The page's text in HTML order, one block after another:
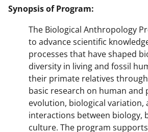
Synopsis of Program:
The Biological Anthropology
to advance scientific
processes that have shaped
diversity in living and fossil
their primate relatives
basic research on human and
evolution, biological variation,
interactions between biology,
culture. The program